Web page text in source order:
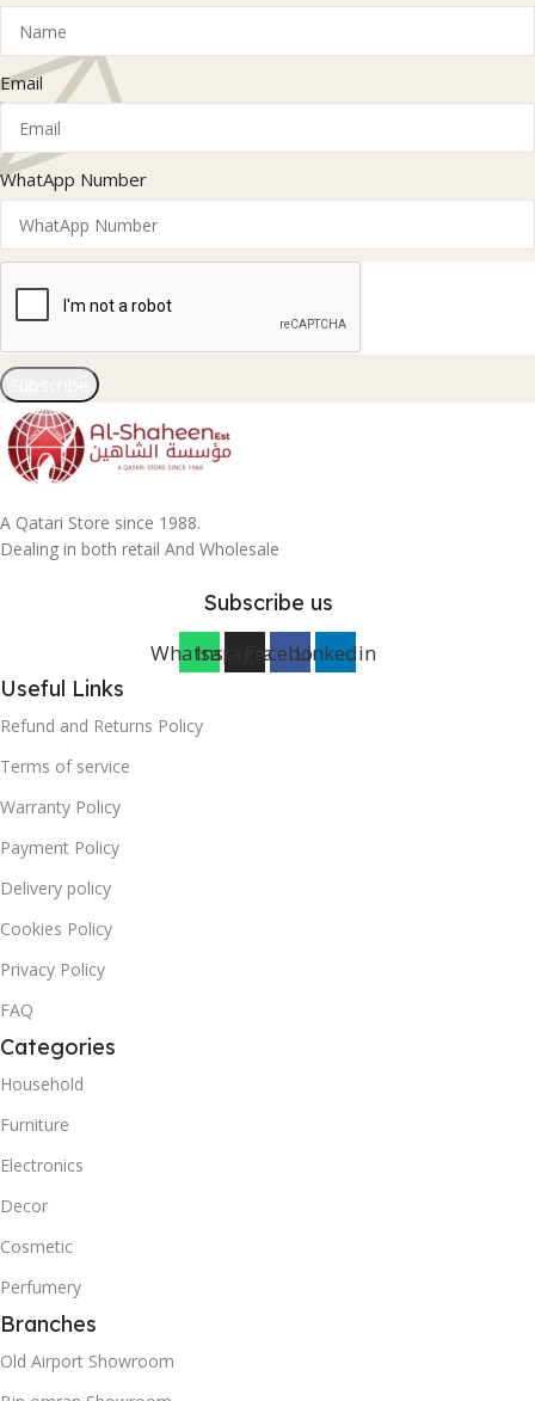
Email
WhatApp Number
A Qatari Store since 1988.
Dealing in both retail And Wholesale
Subscribe us
WhatsappInstagramFacebookLinkedin
Useful Links
Refund and Returns Policy
Terms of service
Warranty Policy
Payment Policy
Delivery policy
Cookies Policy
Privacy Policy
FAQ
Categories
Household
Furniture
Electronics
Decor
Cosmetic
Perfumery
Branches
Old Airport Showroom